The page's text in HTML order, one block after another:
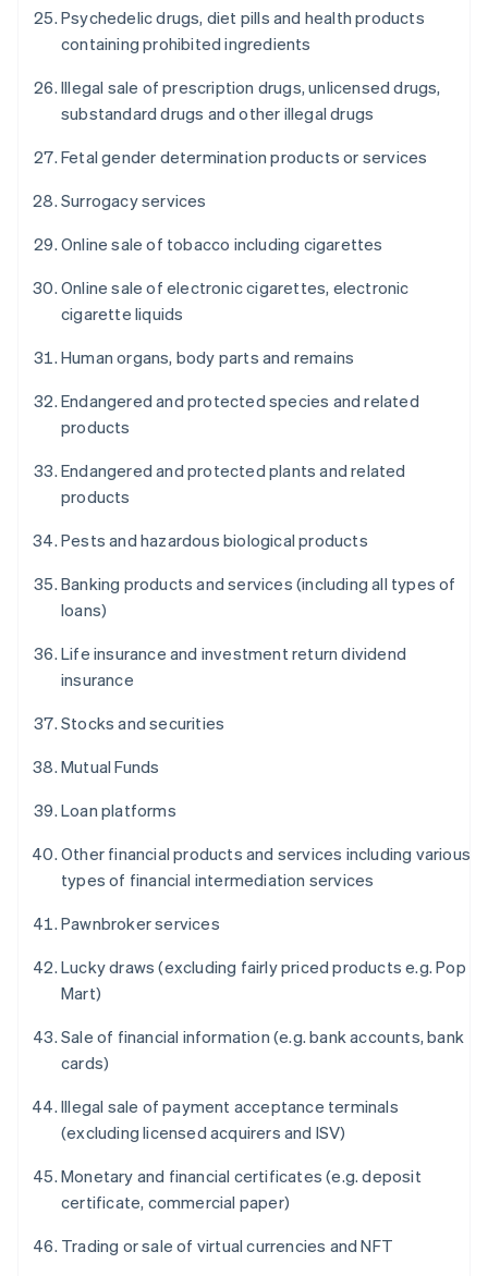
Psychedelic drugs, diet pills and health products
containing prohibited ingredients
Illegal sale of prescription drugs, unlicensed drugs,
substandard drugs and other illegal drugs
Fetal gender determination products or services
Surrogacy services
Online sale of tobacco including cigarettes
Online sale of electronic cigarettes, electronic
cigarette liquids
Human organs, body parts and remains
Endangered and protected species and related
products
Endangered and protected plants and related
products
Pests and hazardous biological products
Banking products and services (including all types of
loans)
Life insurance and investment return dividend
insurance
Stocks and securities
Mutual Funds
Loan platforms
Other financial products and services including various
types of financial intermediation services
Pawnbroker services
Lucky draws (excluding fairly priced products e.g. Pop
Mart)
Sale of financial information (e.g. bank accounts, bank
cards)
Illegal sale of payment acceptance terminals
(excluding licensed acquirers and ISV)
Monetary and financial certificates (e.g. deposit
certificate, commercial paper)
Trading or sale of virtual currencies and NFT